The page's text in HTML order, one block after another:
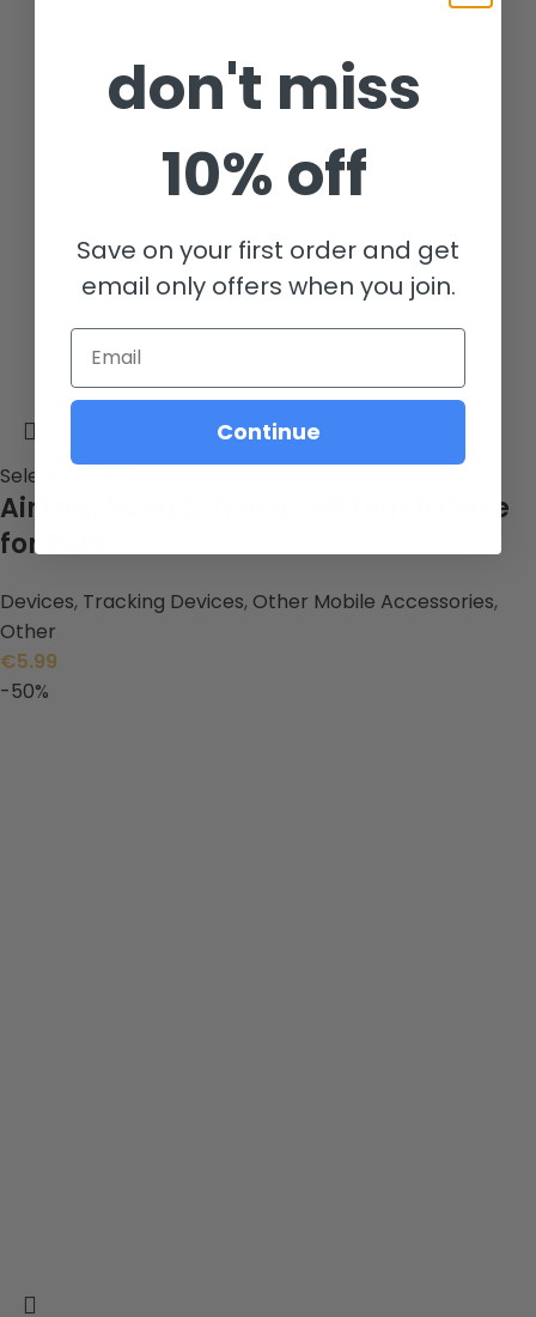
Select options
AirTag, Nova & Tracy SoftTouch Case
for Pets
Devices, Tracking Devices, Other Mobile Accessories,
Other
€5.99
-50%
don't miss
10% off
Save on your first order and get
email only offers when you join.
Email
Continue